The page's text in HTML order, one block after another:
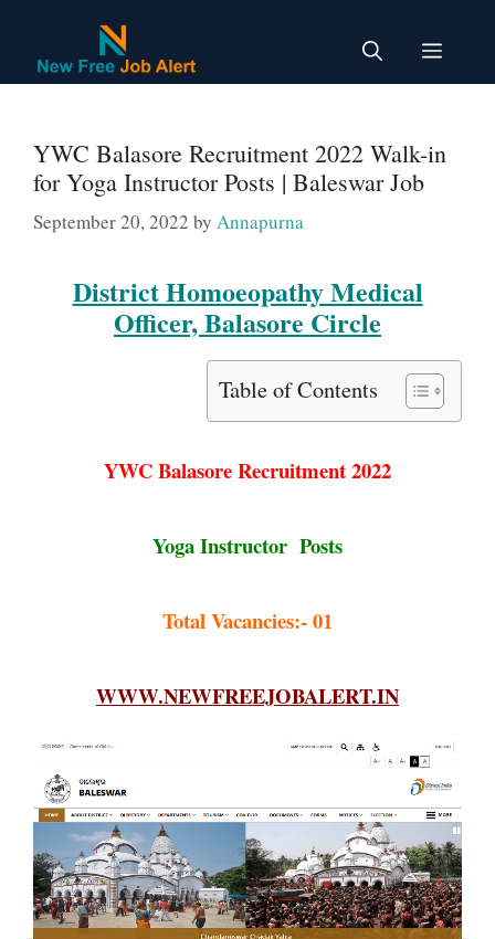
content
Menu
YWC Balasore Recruitment 2022 Walk-in
for Yoga Instructor Posts | Baleswar Job
September 20, 2022 by Annapurna
District Homoeopathy Medical
Officer, Balasore Circle
Table of Contents
YWC Balasore Recruitment 2022
Yoga Instructor Posts
Total Vacancies:- 01
WWW.NEWFREEJOBALERT.IN